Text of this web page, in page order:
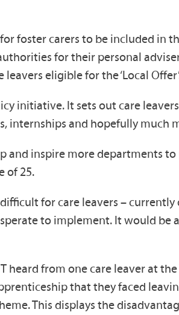
foster carers to be included in
for their personal adviser
eligible for the ‘Local
initiative. It sets out care
internships and hopefully much
and inspire more departments
of 25.
for care leavers –
to implement. It would be
heard from one care leaver at
that they faced
This displays the